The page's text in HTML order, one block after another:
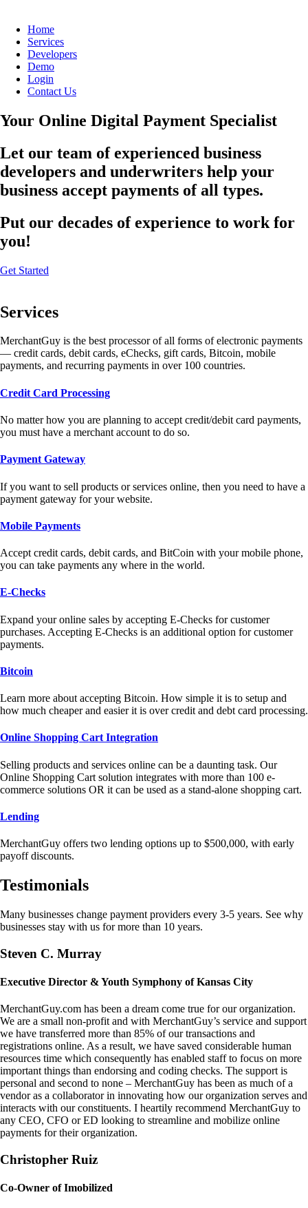
Home
Services
Developers
Demo
Login
Contact Us
Your Online Digital Payment Specialist
Let our team of experienced business
developers and underwriters help your
business accept payments of all types.
Put our decades of experience to work for
you!
Get Started
Services
MerchantGuy is the best processor of all forms of electronic payments
— credit cards, debit cards, eChecks, gift cards, Bitcoin, mobile
payments, and recurring payments in over 100 countries.
Credit Card Processing
No matter how you are planning to accept credit/debit card payments,
you must have a merchant account to do so.
Payment Gateway
If you want to sell products or services online, then you need to have a
payment gateway for your website.
Mobile Payments
Accept credit cards, debit cards, and BitCoin with your mobile phone,
you can take payments any where in the world.
E-Checks
Expand your online sales by accepting E-Checks for customer
purchases. Accepting E-Checks is an additional option for customer
payments.
Bitcoin
Learn more about accepting Bitcoin. How simple it is to setup and
how much cheaper and easier it is over credit and debt card processing.
Online Shopping Cart Integration
Selling products and services online can be a daunting task. Our
Online Shopping Cart solution integrates with more than 100 e-
commerce solutions OR it can be used as a stand-alone shopping cart.
Lending
MerchantGuy offers two lending options up to $500,000, with early
payoff discounts.
Testimonials
Many businesses change payment providers every 3-5 years. See why
businesses stay with us for more than 10 years.
Steven C. Murray
Executive Director & Youth Symphony of Kansas City
MerchantGuy.com has been a dream come true for our organization.
We are a small non-profit and with MerchantGuy’s service and support
we have transferred more than 85% of our transactions and
registrations online. As a result, we have saved considerable human
resources time which consequently has enabled staff to focus on more
important things than endorsing and coding checks. The support is
personal and second to none – MerchantGuy has been as much of a
vendor as a collaborator in innovating how our organization serves and
interacts with our constituents. I heartily recommend MerchantGuy to
any CEO, CFO or ED looking to streamline and mobilize online
payments for their organization.
Christopher Ruiz
Co-Owner of Imobilized